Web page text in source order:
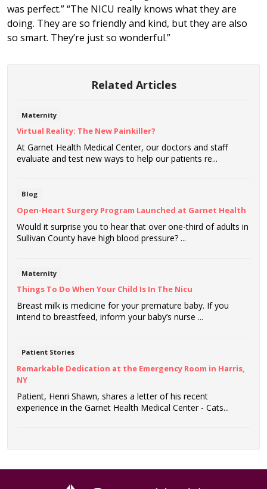
was perfect.” “The NICU really knows what they are
doing. They are so friendly and kind, but they are also
so smart. They’re just so wonderful.”
Related Articles
Maternity
Virtual Reality: The New Painkiller?
At Garnet Health Medical Center, our doctors and staff
evaluate and test new ways to help our patients re...
Blog
Open-Heart Surgery Program Launched at Garnet Health
Would it surprise you to hear that over one-third of adults in
Sullivan County have high blood pressure? ...
Maternity
Things To Do When Your Child Is In The Nicu
Breast milk is medicine for your premature baby. If you
intend to breastfeed, inform your baby’s nurse ...
Patient Stories
Remarkable Dedication at the Emergency Room in Harris,
NY
Patient, Henri Shawn, shares a letter of his recent
experience in the Garnet Health Medical Center - Cats...